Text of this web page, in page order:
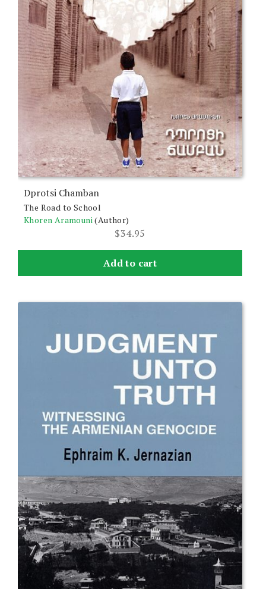
Dprotsi Chamban
The Road to School
Khoren Aramouni(Author)
$34.95
Add to cart